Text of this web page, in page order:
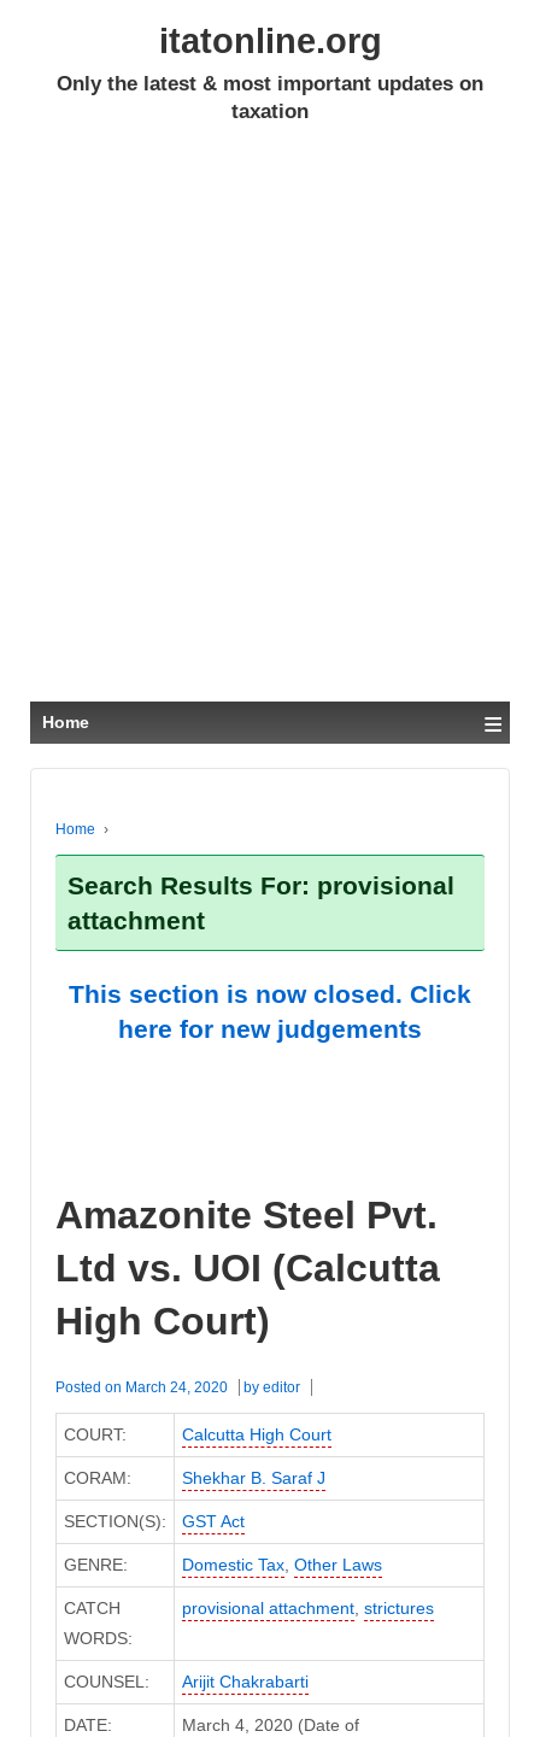
itatonline.org
Only the latest & most important updates on
taxation
Home ≡
Home ›
Search Results For: provisional
attachment
This section is now closed. Click
here for new judgements
Amazonite Steel Pvt.
Ltd vs. UOI (Calcutta
High Court)
Posted on March 24, 2020 by editor
COURT: Calcutta High Court
CORAM: Shekhar B. Saraf J
SECTION(S): GST Act
GENRE: Domestic Tax, Other Laws
CATCH
WORDS:
provisional attachment, strictures
COUNSEL: Arijit Chakrabarti
DATE:
March 4, 2020 (Date of